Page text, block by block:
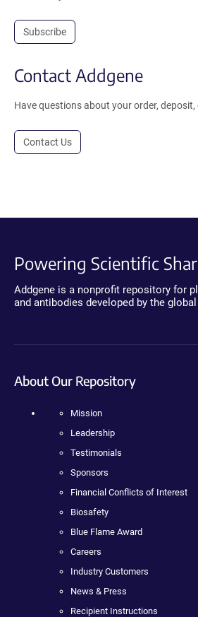
Subscribe
Contact Addgene
Have questions about your order, deposit,
Contact Us
Powering Scientific
Addgene is a nonprofit repository for
and antibodies developed by the
About Our Repository
Mission
Leadership
Testimonials
Sponsors
Financial Conflicts of Interest
Biosafety
Blue Flame Award
Careers
Industry Customers
News & Press
Recipient Instructions